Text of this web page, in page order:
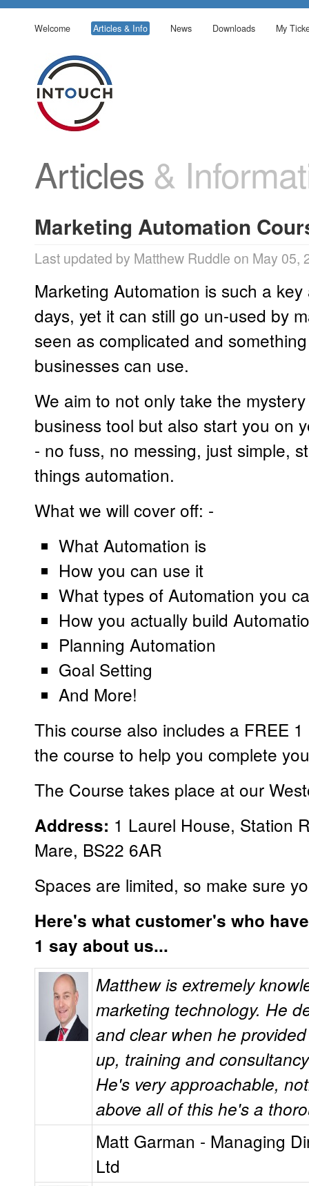
Welcome Articles & Info News Downloads My
Articles &
Marketing Automation
Last updated by Matthew Ruddle on May 05,
Marketing Automation is such a
days, yet it can still go un-used by
seen as complicated and
businesses can use.
We aim to not only take the
business tool but also start you on
- no fuss, no messing, just simple,
things automation.
What we will cover off: -
What Automation is
How you can use it
What types of Automation you
How you actually build
Planning Automation
Goal Setting
And More!
This course also includes a FREE
the course to help you complete
The Course takes place at our
Address: 1 Laurel House, Station
Mare, BS22 6AR
Spaces are limited, so make sure
Here's what customer's who
1 say about us...
Matthew is extremely
marketing technology. He
and clear when he
up, training and
He's very approachable,
above all of this he's a
Matt Garman - Managing
Ltd